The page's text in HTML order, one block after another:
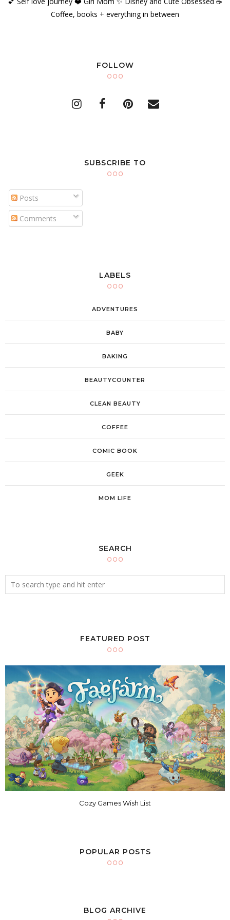
Coffee, books + everything in between
FOLLOW
SUBSCRIBE TO
Posts
Comments
LABELS
ADVENTURES
BABY
BAKING
BEAUTYCOUNTER
CLEAN BEAUTY
COFFEE
COMIC BOOK
GEEK
MOM LIFE
SEARCH
FEATURED POST
Cozy Games Wish List
POPULAR POSTS
BLOG ARCHIVE